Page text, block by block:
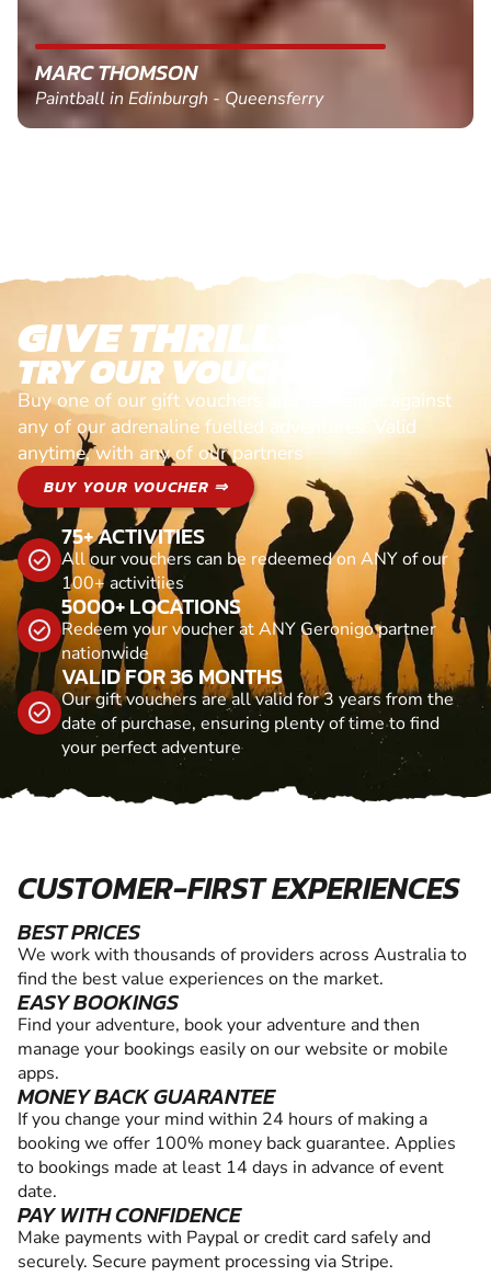
MARC THOMSON
Paintball in Edinburgh - Queensferry
GIVE THRILLS!
TRY OUR VOUCHERS!
Buy one of our gift vouchers and redeem it against
any of our adrenaline fuelled adventures. Valid
anytime, with any of our partners
BUY YOUR VOUCHER ⇒
75+ ACTIVITIES
All our vouchers can be redeemed on ANY of our
100+ activitiies
5000+ LOCATIONS
Redeem your voucher at ANY Geronigo partner
nationwide
VALID FOR 36 MONTHS
Our gift vouchers are all valid for 3 years from the
date of purchase, ensuring plenty of time to find
your perfect adventure
CUSTOMER-FIRST EXPERIENCES
BEST PRICES
We work with thousands of providers across Australia to
find the best value experiences on the market.
EASY BOOKINGS
Find your adventure, book your adventure and then
manage your bookings easily on our website or mobile
apps.
MONEY BACK GUARANTEE
If you change your mind within 24 hours of making a
booking we offer 100% money back guarantee. Applies
to bookings made at least 14 days in advance of event
date.
PAY WITH CONFIDENCE
Make payments with Paypal or credit card safely and
securely. Secure payment processing via Stripe.